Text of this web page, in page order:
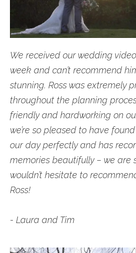
We received our wedding
week and can’t recommend
stunning. Ross was extremely
throughout the planning
friendly and hardworking on
we’re so pleased to have
our day perfectly and has
memories beautifully – we are
wouldn’t hesitate to
Ross!
- Laura and Tim